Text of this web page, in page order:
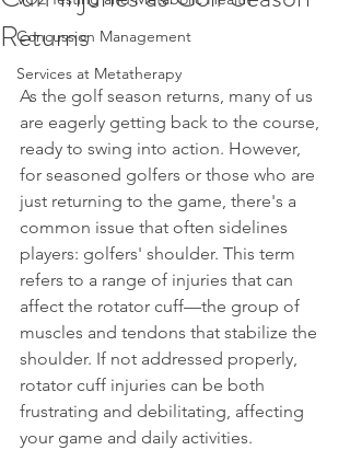
Concussion Management
Services at Metatherapy
Returns
As the golf season returns, many of us
are eagerly getting back to the course,
ready to swing into action. However,
for seasoned golfers or those who are
just returning to the game, there's a
common issue that often sidelines
players: golfers' shoulder. This term
refers to a range of injuries that can
affect the rotator cuff—the group of
muscles and tendons that stabilize the
shoulder. If not addressed properly,
rotator cuff injuries can be both
frustrating and debilitating, affecting
your game and daily activities.